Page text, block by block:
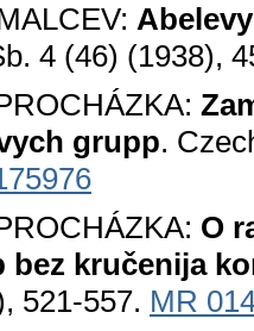
4 (46) (1938),
grupp.
O
bez kručenija
521-557. MR